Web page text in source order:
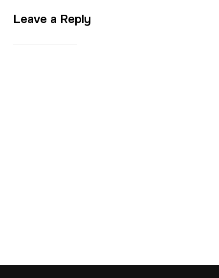
Leave a Reply